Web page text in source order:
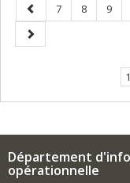
Previous
page
Page
7 Page
8 Page
9
Next
page
Département
opérationnelle